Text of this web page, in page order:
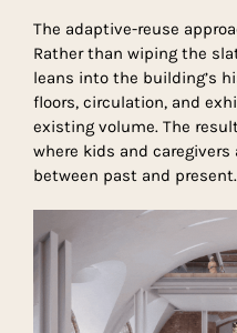
The adaptive-reuse
Rather than wiping the
leans into the building’s
floors, circulation, and
existing volume. The
where kids and
between past and present.